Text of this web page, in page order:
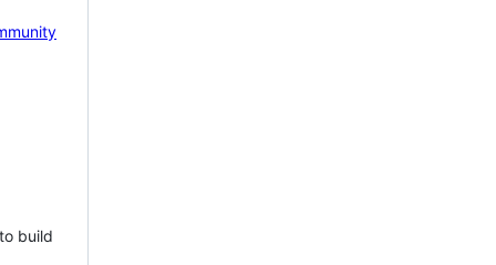
build